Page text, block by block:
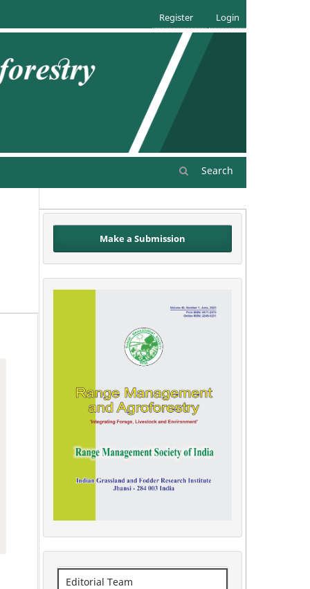
Search
Register Login
Make a Submission
Editorial Team